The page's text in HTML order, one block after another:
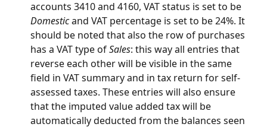
accounts 3410 and 4160, VAT status is set to be
Domestic and VAT percentage is set to be 24%. It
should be noted that also the row of purchases
has a VAT type of Sales: this way all entries that
reverse each other will be visible in the same
field in VAT summary and in tax return for self-
assessed taxes. These entries will also ensure
that the imputed value added tax will be
automatically deducted from the balances seen